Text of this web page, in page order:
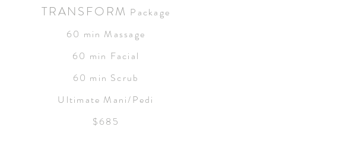
TRANSFORM Package
60 min Massage
60 min Facial
60 min Scrub
Ultimate Mani/Pedi
$685